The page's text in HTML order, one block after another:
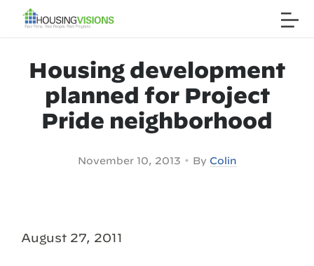
Housing development
planned for Project
Pride neighborhood
November 10, 2013 • By Colin
August 27, 2011